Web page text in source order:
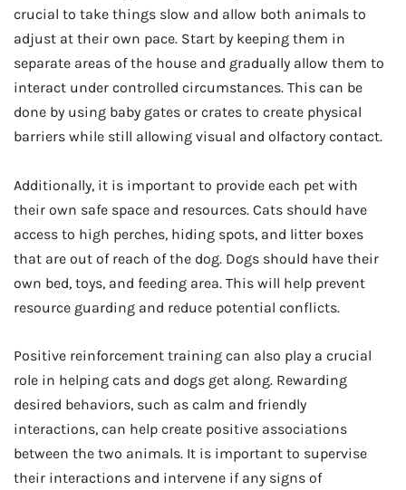
crucial to take things slow and allow both animals to
adjust at their own pace. Start by keeping them in
separate areas of the house and gradually allow them to
interact under controlled circumstances. This can be
done by using baby gates or crates to create physical
barriers while still allowing visual and olfactory contact.
Additionally, it is important to provide each pet with
their own safe space and resources. Cats should have
access to high perches, hiding spots, and litter boxes
that are out of reach of the dog. Dogs should have their
own bed, toys, and feeding area. This will help prevent
resource guarding and reduce potential conflicts.
Positive reinforcement training can also play a crucial
role in helping cats and dogs get along. Rewarding
desired behaviors, such as calm and friendly
interactions, can help create positive associations
between the two animals. It is important to supervise
their interactions and intervene if any signs of